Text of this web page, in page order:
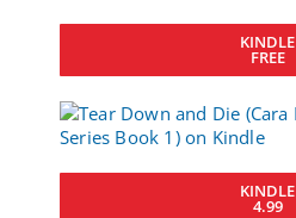
KINDLE
FREE
KINDLE
4.99